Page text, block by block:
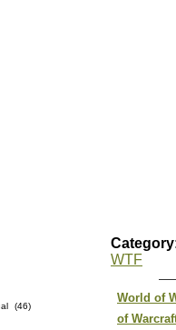
(46)
WTF
World of
of